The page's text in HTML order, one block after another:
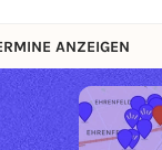
ANZEIGEN